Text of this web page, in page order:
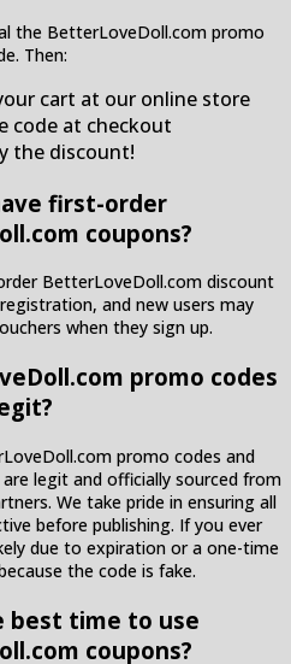
the BetterLoveDoll.com promo
Then:
cart at our online store
code at checkout
the discount!
first-order
coupons?
BetterLoveDoll.com discount
and new users may
when they sign up.
promo codes
promo codes and
legit and officially sourced from
We take pride in ensuring all
before publishing. If you ever
due to expiration or a one-time
the code is fake.
best time to use
coupons?